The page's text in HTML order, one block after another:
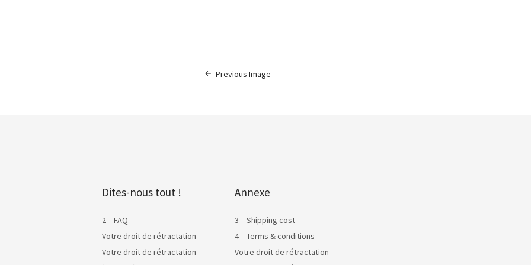
Previous Image
Dites-nous tout !
2 – FAQ
Votre droit de rétractation
Votre droit de rétractation
Annexe
3 – Shipping cost
4 – Terms & conditions
Votre droit de rétractation